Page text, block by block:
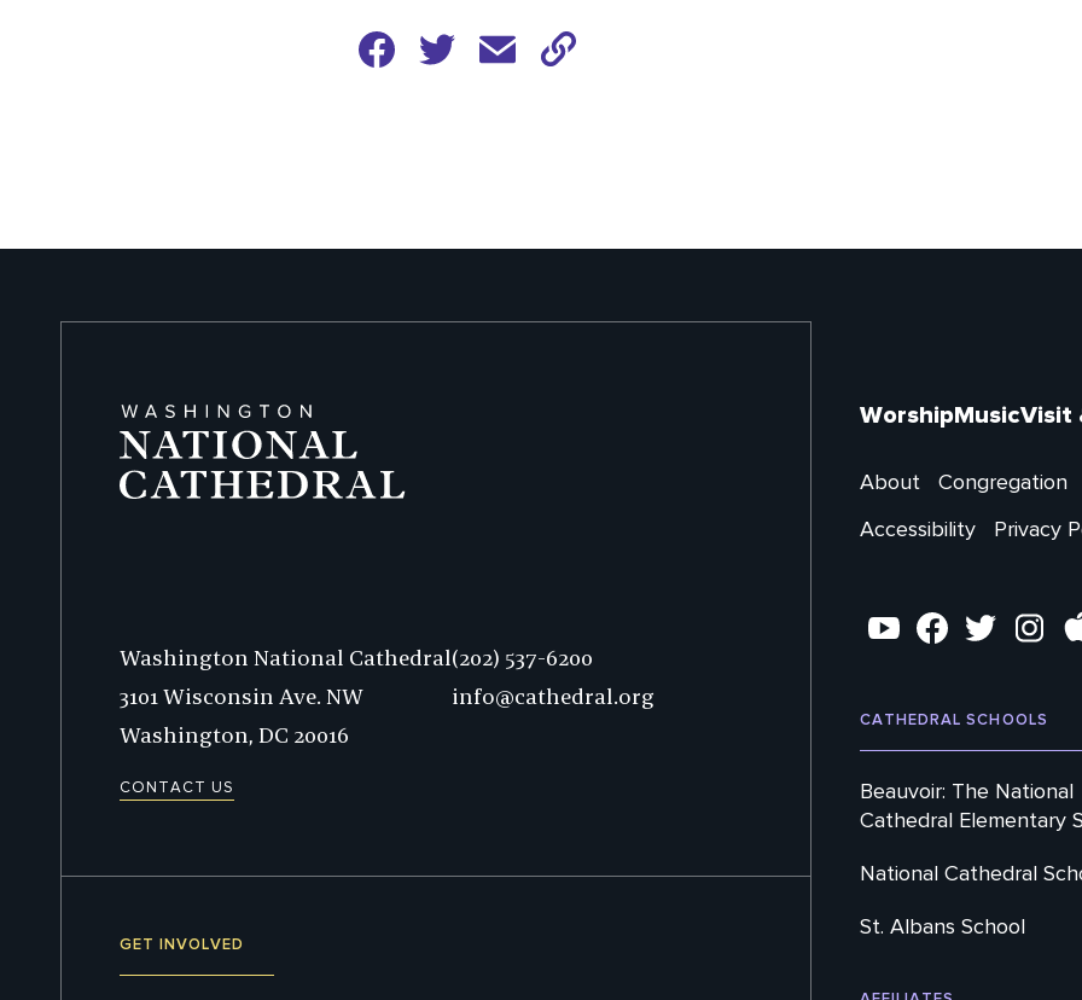
Washington National Cathedral
3101 Wisconsin Ave. NW
Washington, DC 20016
Phone:
(202) 537-6200
info@cathedral.org
CONTACT US
GET INVOLVED
Social
YouTubeFacebookTwitter
Footer
Worship MusicVisit
Secondary
About Congregation
Accessibility Privacy
CATHEDRAL SCHOOLS
Beauvoir: The National
Cathedral Elementary
National Cathedral
St. Albans School